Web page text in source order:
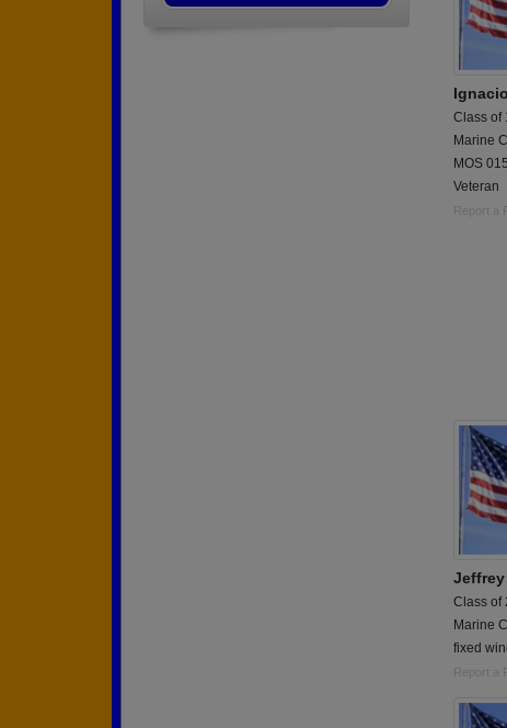
Class of
Marine
MOS
Veteran
Report a
Class of
Marine
fixed
Report a